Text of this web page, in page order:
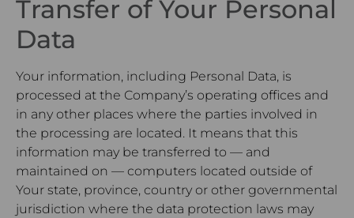
Transfer of Your Personal
Data
Your information, including Personal Data, is
processed at the Company’s operating offices and
in any other places where the parties involved in
the processing are located. It means that this
information may be transferred to — and
maintained on — computers located outside of
Your state, province, country or other governmental
jurisdiction where the data protection laws may